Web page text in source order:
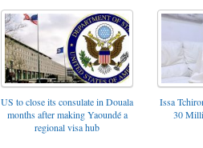
US to close its consulate in Douala
months after making Yaoundé a
regional visa hub
Issa
30